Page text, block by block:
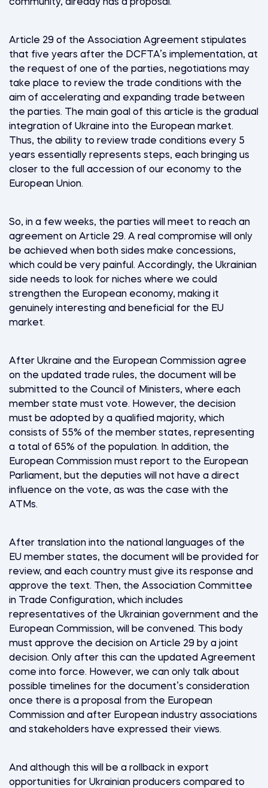
community, already has a proposal.
Article 29 of the Association Agreement stipulates
that five years after the DCFTA’s implementation, at
the request of one of the parties, negotiations may
take place to review the trade conditions with the
aim of accelerating and expanding trade between
the parties. The main goal of this article is the gradual
integration of Ukraine into the European market.
Thus, the ability to review trade conditions every 5
years essentially represents steps, each bringing us
closer to the full accession of our economy to the
European Union.
So, in a few weeks, the parties will meet to reach an
agreement on Article 29. A real compromise will only
be achieved when both sides make concessions,
which could be very painful. Accordingly, the Ukrainian
side needs to look for niches where we could
strengthen the European economy, making it
genuinely interesting and beneficial for the EU
market.
After Ukraine and the European Commission agree
on the updated trade rules, the document will be
submitted to the Council of Ministers, where each
member state must vote. However, the decision
must be adopted by a qualified majority, which
consists of 55% of the member states, representing
a total of 65% of the population. In addition, the
European Commission must report to the European
Parliament, but the deputies will not have a direct
influence on the vote, as was the case with the
ATMs.
After translation into the national languages of the
EU member states, the document will be provided for
review, and each country must give its response and
approve the text. Then, the Association Committee
in Trade Configuration, which includes
representatives of the Ukrainian government and the
European Commission, will be convened. This body
must approve the decision on Article 29 by a joint
decision. Only after this can the updated Agreement
come into force. However, we can only talk about
possible timelines for the document’s consideration
once there is a proposal from the European
Commission and after European industry associations
and stakeholders have expressed their views.
And although this will be a rollback in export
opportunities for Ukrainian producers compared to